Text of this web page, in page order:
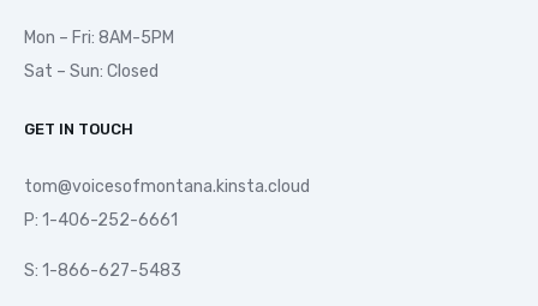
Mon – Fri: 8AM-5PM
Sat – Sun: Closed
GET IN TOUCH
tom@voicesofmontana.kinsta.cloud
P: 1-406-252-6661
S: 1-866-627-5483